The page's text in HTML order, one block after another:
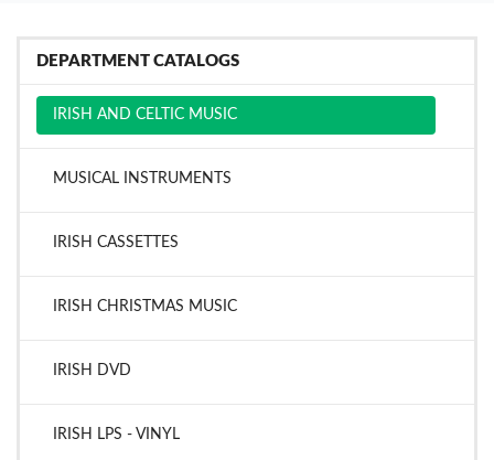
DEPARTMENT CATALOGS
IRISH AND CELTIC MUSIC
MUSICAL INSTRUMENTS
IRISH CASSETTES
IRISH CHRISTMAS MUSIC
IRISH DVD
IRISH LPS - VINYL